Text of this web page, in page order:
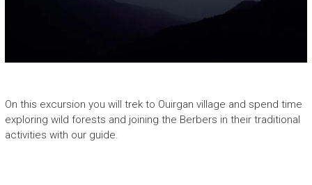
On this excursion you will trek to Ouirgan village and spend time
exploring wild forests and joining the Berbers in their traditional
activities with our guide.